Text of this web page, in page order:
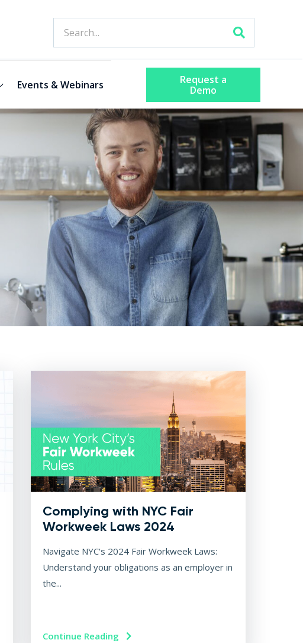
Events & Webinars
Request a
Demo
Complying with NYC Fair
Workweek Laws 2024
Navigate NYC's 2024 Fair Workweek Laws:
Understand your obligations as an employer in
the...
Continue Reading